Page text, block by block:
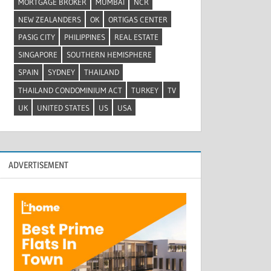
NEW ZEALANDERS
OK
ORTIGAS CENTER
PASIG CITY
PHILIPPINES
REAL ESTATE
SINGAPORE
SOUTHERN HEMISPHERE
SPAIN
SYDNEY
THAILAND
THAILAND CONDOMINIUM ACT
TURKEY
TV
UK
UNITED STATES US USA
ADVERTISEMENT